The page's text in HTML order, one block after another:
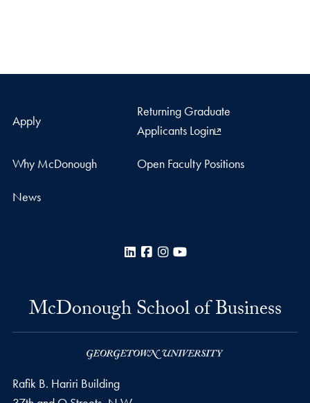
Apply
Returning Graduate
Applicants Login
Why McDonough Open Faculty Positions
News
LinkedInFacebook
Instagram
McDonough School of Business
Rafik B. Hariri Building